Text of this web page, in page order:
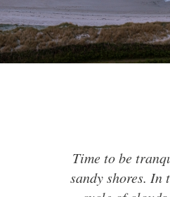
Time to be
sandy shores.